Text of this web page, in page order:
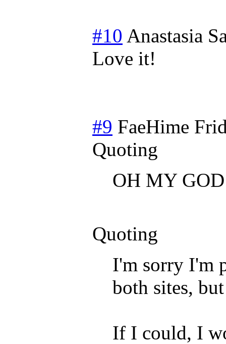
#10 Anastasia
Love it!
#9 FaeHime
Quoting
OH MY GOD
Quoting
I'm sorry I'm
both sites,
If I could, I